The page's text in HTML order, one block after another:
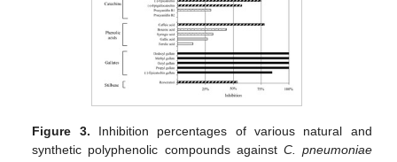
Figure 3. Inhibition percentages of various natural and
synthetic polyphenolic compounds against C. pneumoniae